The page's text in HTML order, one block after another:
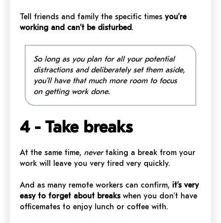
Tell friends and family the specific times you’re
working and can’t be disturbed.
So long as you plan for all your potential
distractions and deliberately set them aside,
you’ll have that much more room to focus
on getting work done.
4 - Take breaks
At the same time, nevertaking a break from your
work will leave you very tired very quickly.
And as many remote workers can confirm, it’s very
easy to forget about breaks when you don’t have
officemates to enjoy lunch or coffee with.